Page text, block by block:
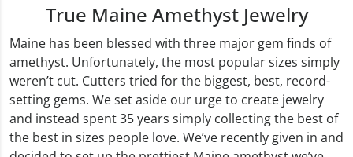
True Maine Amethyst Jewelry
Maine has been blessed with three major gem finds of
amethyst. Unfortunately, the most popular sizes simply
weren’t cut. Cutters tried for the biggest, best, record-
setting gems. We set aside our urge to create jewelry
and instead spent 35 years simply collecting the best of
the best in sizes people love. We’ve recently given in and